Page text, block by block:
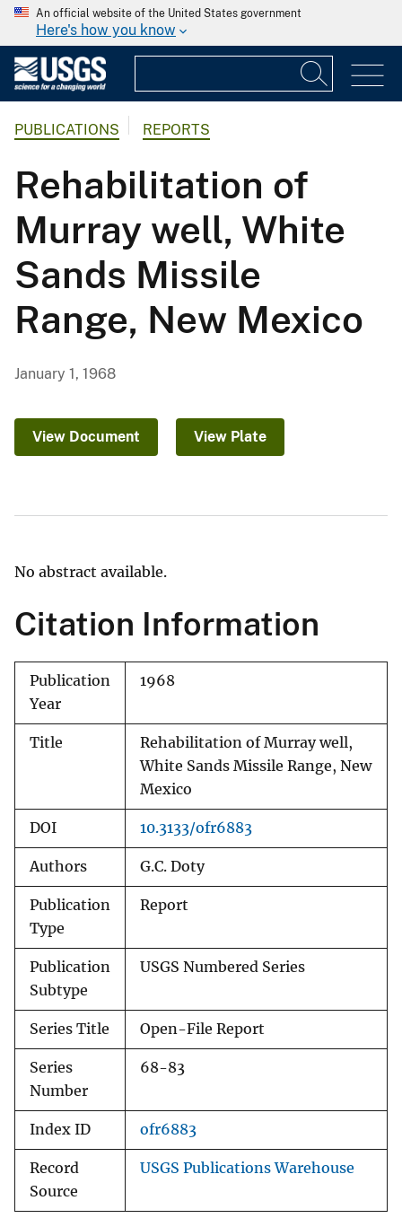
An official website of the United States government
Here's how you know
PUBLICATIONS REPORTS
Rehabilitation of
Murray well, White
Sands Missile
Range, New Mexico
January 1, 1968
View Document View Plate
No abstract available.
Citation Information
Publication
Year
1968
Title
Rehabilitation of Murray well,
White Sands Missile Range, New
Mexico
DOI 10.3133/ofr6883
Authors G.C. Doty
Publication
Type
Report
Publication
Subtype
USGS Numbered Series
Series Title Open-File Report
Series
Number
68-83
Index ID ofr6883
Record
Source
USGS Publications Warehouse